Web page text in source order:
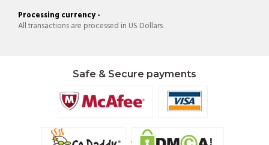
Processing currency -
All transactions are processed in US Dollars
Safe & Secure payments